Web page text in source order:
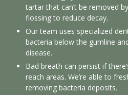
tartar that can’t be removed
flossing to reduce decay.
Our team uses specialized
bacteria below the gumline
disease.
Bad breath can persist if
reach areas. We’re able to
removing bacteria deposits.